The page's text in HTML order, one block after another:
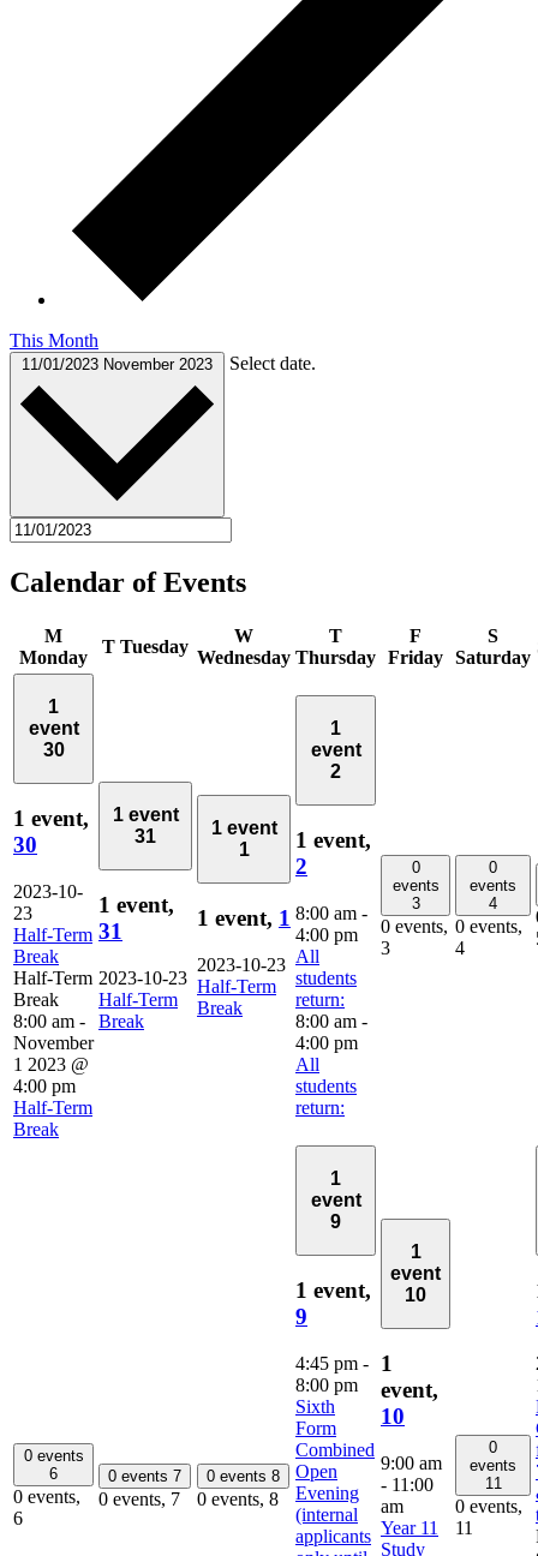
This Month
11/01/2023 November 2023 Select date.
Calendar of Events
M
Monday
T Tuesday
W
Wednesday
T
Thursday
F
Friday
S
Saturday
1
event
30
1 event,
30
2023-10-
23
Half-Term
Break
Half-Term
Break
8:00 am -
November
1 2023 @
4:00 pm
Half-Term
Break
1 event
31
1 event,
31
2023-10-23
Half-Term
Break
1 event
1
1 event, 1
2023-10-23
Half-Term
Break
1
event
2
1 event,
2
8:00 am -
4:00 pm
All
students
return:
8:00 am -
4:00 pm
All
students
return:
0
events
3
0 events,
3
0
events
4
0 events,
4
0 events
6
0 events,
6
0 events 7
0 events, 7
0 events 8
0 events, 8
1
event
9
1 event,
9
4:45 pm -
8:00 pm
Sixth
Form
Combined
Open
Evening
(internal
applicants
1
event
10
1
event,
10
9:00 am
- 11:00
am
Year 11
Study
0
events
11
0 events,
11